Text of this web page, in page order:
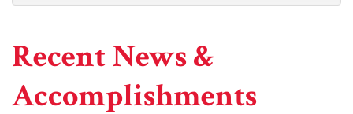
Recent News &
Accomplishments